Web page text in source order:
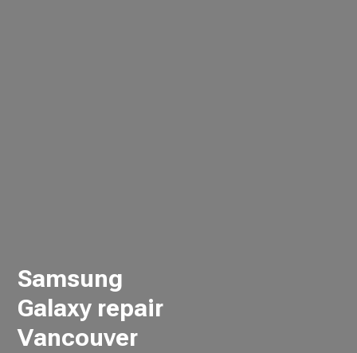
Samsung
Galaxy repair
Vancouver